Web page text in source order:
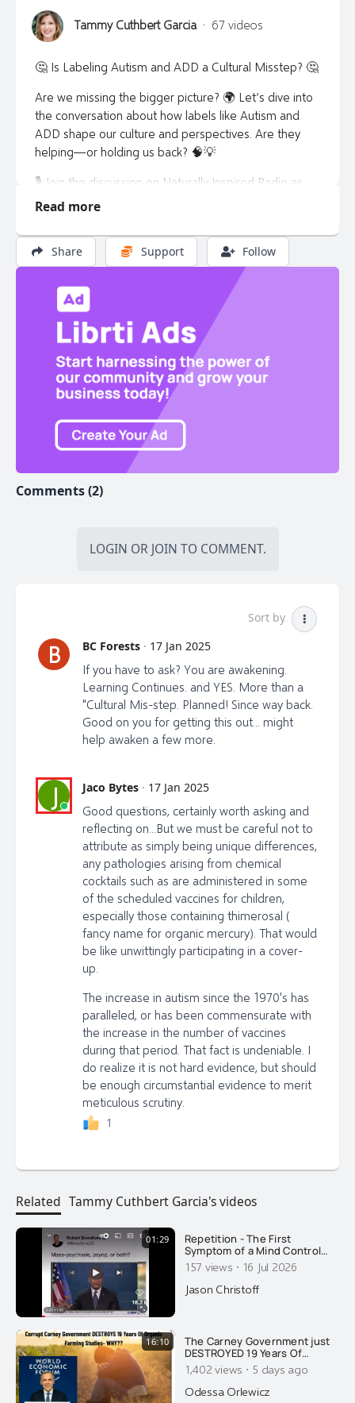
Tammy Cuthbert Garcia · 67 videos
🤔 Is Labeling Autism and ADD a Cultural Misstep? 🤔
Are we missing the bigger picture? 🌍 Let’s dive into
the conversation about how labels like Autism and
ADD shape our culture and perspectives. Are they
helping—or holding us back? 🧠💡
🎙️ Join the discussion on Naturally Inspired Radio as
we explore this thought-provoking topic.
📲 Have thoughts or questions? Text Tammy at 720-
303-8868 – I want to hear from you! 💬✨
#AutismAwareness #ADDUnderstanding
#NaturallyInspiredRadio #ChallengingLabels 🌟
Read more
Share Support Follow
Comments (2)
LOGIN OR JOIN TO COMMENT.
Sort by
B BC Forests · 17 Jan 2025
If you have to ask? You are awakening.
Learning Continues. and YES. More than a
"Cultural Mis-step. Planned! Since way back.
Good on you for getting this out... might
help awaken a few more.
J Jaco Bytes · 17 Jan 2025
Good questions, certainly worth asking and
reflecting on...But we must be careful not to
attribute as simply being unique differences,
any pathologies arising from chemical
cocktails such as are administered in some
of the scheduled vaccines for children,
especially those containing thimerosal (
fancy name for organic mercury). That would
be like unwittingly participating in a cover-
up.
The increase in autism since the 1970's has
paralleled, or has been commensurate with
the increase in the number of vaccines
during that period. That fact is undeniable. I
do realize it is not hard evidence, but should
be enough circumstantial evidence to merit
meticulous scrutiny.
1
Related Tammy Cuthbert Garcia's videos
01:29
Repetition - The First
Symptom of a Mind Control
Psyop Here's a good example
of how the media places the
public under mind control,
with repetition. In my
human brain. You
157 views · 16 Jul 2026
Jason Christoff
16:10
The Carney Government just
DESTROYED 19 Years Of
Organic & Regenerative
Farming Studies. Ask Yourself
Why...
1,402 views · 5 days ago
Odessa Orlewicz